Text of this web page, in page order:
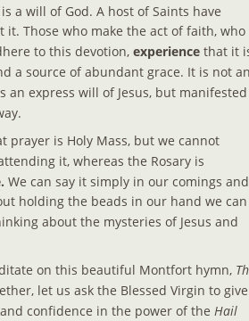
a will of God. A host of Saints have
Those who make the act of faith, who
to this devotion, experience that it
a source of abundant grace. It is not
an express will of Jesus, but
prayer is Holy Mass, but we cannot
it, whereas the Rosary is
We can say it simply in our comings
holding the beads in our hand we
about the mysteries of Jesus and
on this beautiful Montfort hymn,
let us ask the Blessed Virgin to
confidence in the power of the Hail